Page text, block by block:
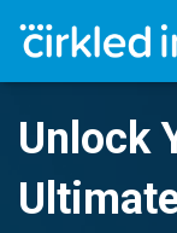
Unlock